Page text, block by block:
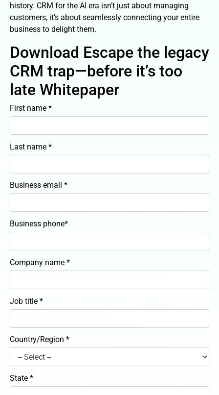
history. CRM for the AI era isn’t just about managing
customers, it’s about seamlessly connecting your entire
business to delight them.
Download Escape the legacy
CRM trap—before it’s too
late Whitepaper
First name *
Last name *
Business email *
Business phone*
Company name *
Job title *
Country/Region *
State *